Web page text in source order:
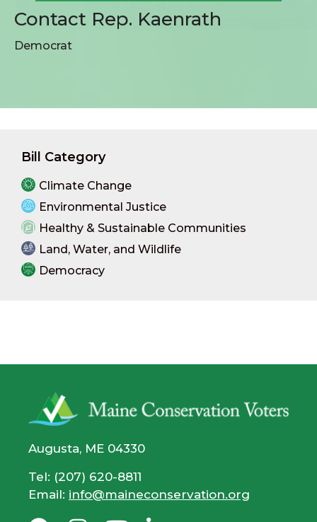
Contact Rep. Kaenrath
Democrat
Bill Category
Climate Change
Environmental Justice
Healthy & Sustainable Communities
Land, Water, and Wildlife
Democracy
Augusta, ME 04330
Tel: (207) 620-8811
Email: info@maineconservation.org